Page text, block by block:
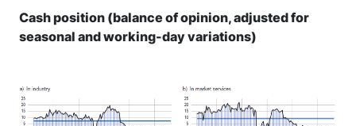
Cash position (balance of opinion, adjusted for
seasonal and working-day variations)